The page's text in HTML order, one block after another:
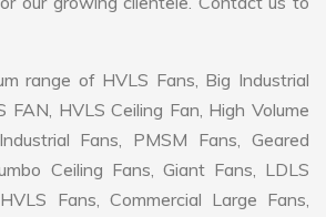
range of HVLS Fans, Big Industrial
FAN, HVLS Ceiling Fan, High Volume
Fans, PMSM Fans, Geared
Ceiling Fans, Giant Fans, LDLS
Fans, Commercial Large Fans,